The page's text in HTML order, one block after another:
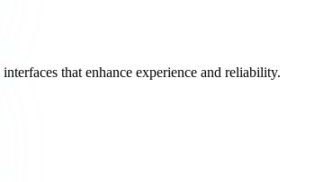
that enhance experience and reliability.